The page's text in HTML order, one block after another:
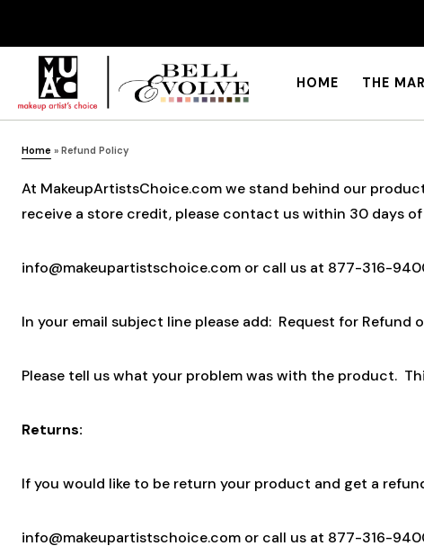
HOME THE
Home » Refund Policy
At MakeupArtistsChoice.com we stand behind our
receive a store credit, please contact us within 30 days
info@makeupartistschoice.com or call us at 877-316-
In your email subject line please add: Request for Refund
Please tell us what your problem was with the product.
Returns:
If you would like to be return your product and get a
info@makeupartistschoice.com or call us at 877-316-